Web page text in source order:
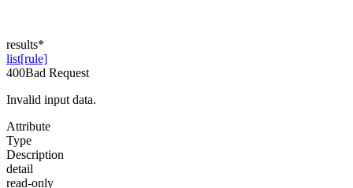
results*
list[rule]
400Bad Request
Invalid input data.
Attribute
Type
Description
detail
read-only